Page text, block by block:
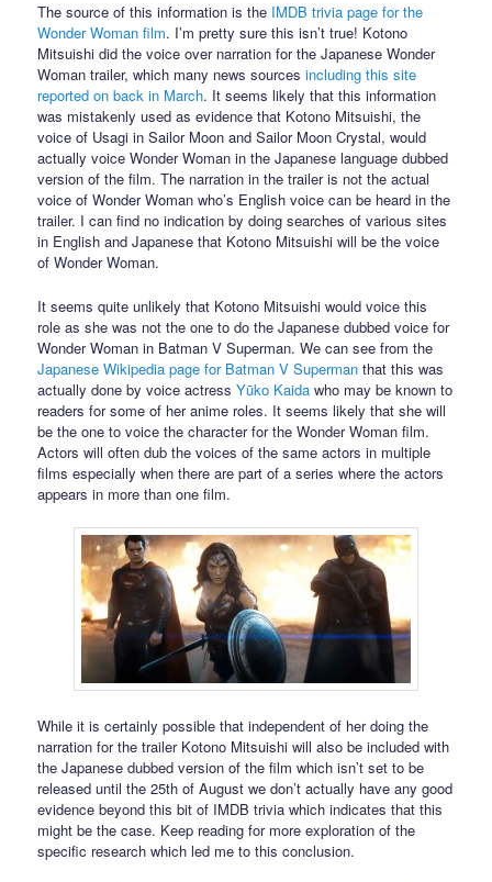
The source of this information is the IMDB trivia page for the
Wonder Woman film. I’m pretty sure this isn’t true! Kotono
Mitsuishi did the voice over narration for the Japanese Wonder
Woman trailer, which many news sourcesincluding this site
reported on back in March. It seems likely that this information
was mistakenly used as evidence that Kotono Mitsuishi, the
voice of Usagi in Sailor Moon and Sailor Moon Crystal, would
actually voice Wonder Woman in the Japanese language dubbed
version of the film. The narration in the trailer is not the actual
voice of Wonder Woman who’s English voice can be heard in the
trailer. I can find no indication by doing searches of various sites
in English and Japanese that Kotono Mitsuishi will be the voice
of Wonder Woman.
It seems quite unlikely that Kotono Mitsuishi would voice this
role as she was not the one to do the Japanese dubbed voice for
Wonder Woman in Batman V Superman. We can see from the
Japanese Wikipedia page for Batman V Superman that this was
actually done by voice actressYūko Kaida who may be known to
readers for some of her anime roles. It seems likely that she will
be the one to voice the character for the Wonder Woman film.
Actors will often dub the voices of the same actors in multiple
films especially when there are part of a series where the actors
appears in more than one film.
While it is certainly possible that independent of her doing the
narration for the trailer Kotono Mitsuishi will also be included with
the Japanese dubbed version of the film which isn’t set to be
released until the 25th of August we don’t actually have any good
evidence beyond this bit of IMDB trivia which indicates that this
might be the case. Keep reading for more exploration of the
specific research which led me to this conclusion.